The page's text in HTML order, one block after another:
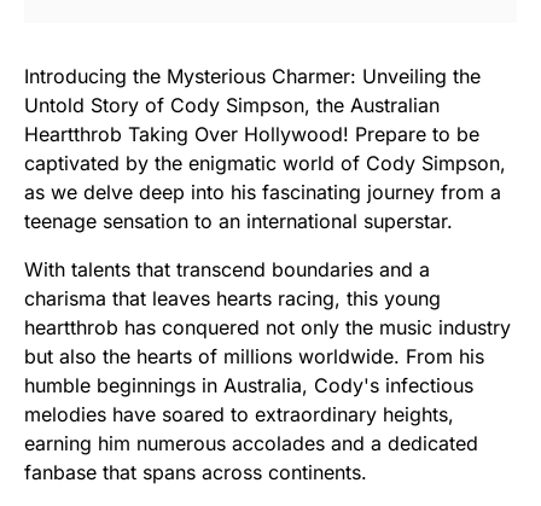
Introducing the Mysterious Charmer: Unveiling the
Untold Story of Cody Simpson, the Australian
Heartthrob Taking Over Hollywood! Prepare to be
captivated by the enigmatic world of Cody Simpson,
as we delve deep into his fascinating journey from a
teenage sensation to an international superstar.
With talents that transcend boundaries and a
charisma that leaves hearts racing, this young
heartthrob has conquered not only the music industry
but also the hearts of millions worldwide. From his
humble beginnings in Australia, Cody's infectious
melodies have soared to extraordinary heights,
earning him numerous accolades and a dedicated
fanbase that spans across continents.